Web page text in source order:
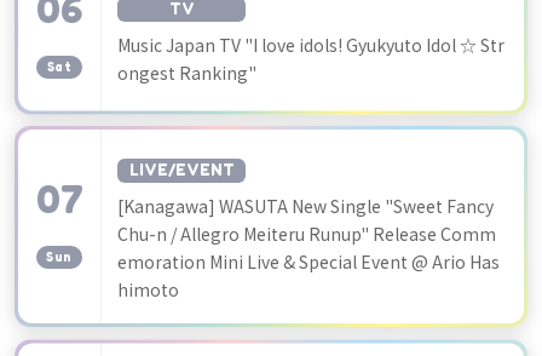
Sat
TV
Music Japan TV "I love idols! Gyukyuto Idol ☆ Str
ongest Ranking"
07
Sun
LIVE/EVENT
[Kanagawa] WASUTA New Single "Sweet Fancy
Chu-n / Allegro Meiteru Runup" Release Comm
emoration Mini Live & Special Event @ Ario Has
himoto